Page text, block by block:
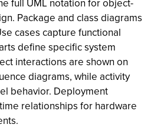
full UML notation for object-
Package and class diagrams
cases capture functional
define specific system
interactions are shown on
diagrams, while activity
behavior. Deployment
relationships for hardware